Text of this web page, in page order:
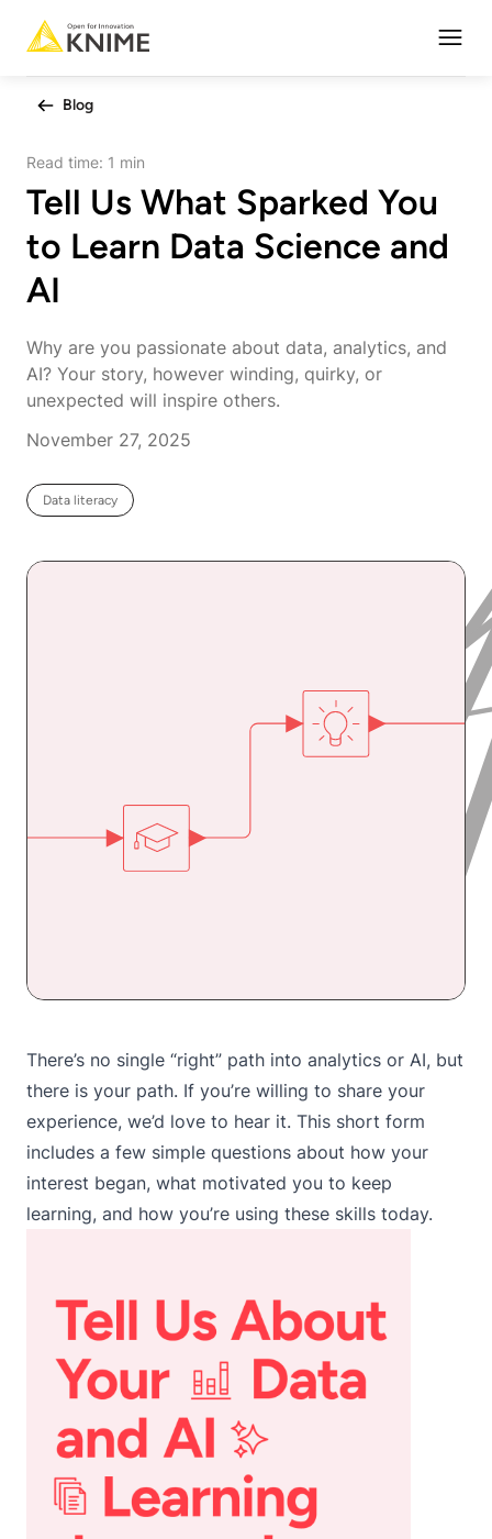
Blog
Read time: 1 min
Tell Us What Sparked You
to Learn Data Science and
AI
Why are you passionate about data, analytics, and
AI? Your story, however winding, quirky, or
unexpected will inspire others.
November 27, 2025
Data literacy
There’s no single “right” path into analytics or AI, but
there is your path. If you’re willing to share your
experience, we’d love to hear it. This short form
includes a few simple questions about how your
interest began, what motivated you to keep
learning, and how you’re using these skills today.